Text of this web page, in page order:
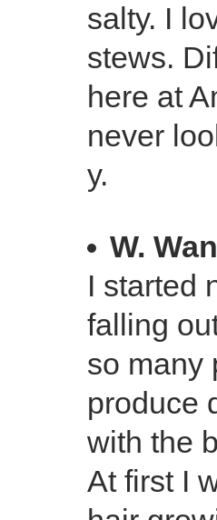
salty. I
stews.
here at
never
y.
W.
I started
falling
so many
produce
with the
At first I